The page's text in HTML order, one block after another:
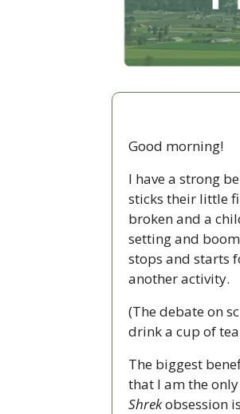
Good morning!
I have a strong
sticks their little
broken and a
setting and
stops and starts
another activity.
(The debate on
drink a cup of
The biggest
Shrek obsession